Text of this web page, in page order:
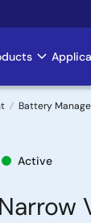
Battery
Active